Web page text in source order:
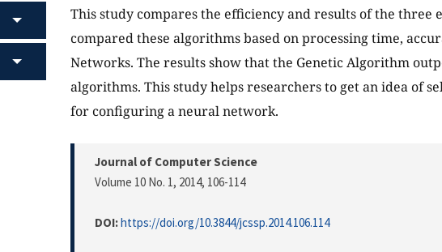
This study compares the efficiency and results of the three
compared these algorithms based on processing time,
Networks. The results show that the Genetic Algorithm
algorithms. This study helps researchers to get an idea of
for configuring a neural network.
Journal of Computer Science
Volume 10 No. 1, 2014, 106-114
DOI:https://doi.org/10.3844/jcssp.2014.106.114